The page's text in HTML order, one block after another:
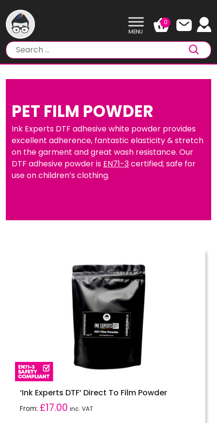
to
content
0
PET FILM POWDER
Ink Experts DTF adhesive white powder provides
excellent adherence, fantastic elasticity & stretch
on the garment and great wash resistance. Our
DTF adhesive powder is EN71-3certified; safe for
use on children’s clothing.
‘Ink Experts DTF’ Direct To Film Powder
From: £17.00 inc. VAT